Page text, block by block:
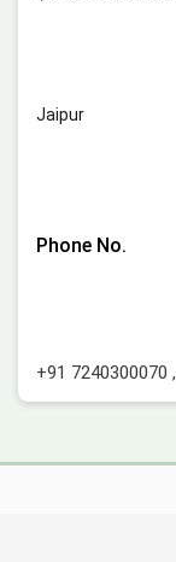
Jaipur
Phone No.
+91 7240300070 ,